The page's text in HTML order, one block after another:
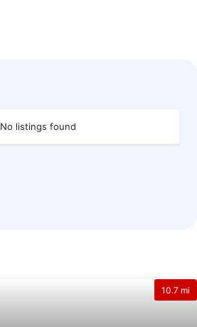
No listings found
10.7 mi